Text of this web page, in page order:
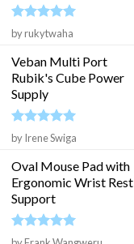
Rated5
out of 5
by rukytwaha
Veban Multi Port
Rubik's Cube Power
Supply
Rated 5
out of 5
by Irene Swiga
Oval Mouse Pad with
Ergonomic Wrist Rest
Support
Rated5